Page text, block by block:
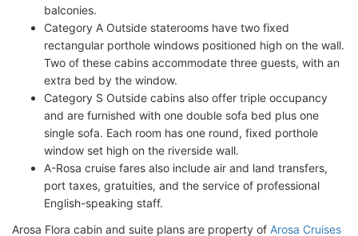
balconies.
Category A Outside staterooms have two fixed
rectangular porthole windows positioned high on the wall.
Two of these cabins accommodate three guests, with an
extra bed by the window.
Category S Outside cabins also offer triple occupancy
and are furnished with one double sofa bed plus one
single sofa. Each room has one round, fixed porthole
window set high on the riverside wall.
A-Rosa cruise fares also include air and land transfers,
port taxes, gratuities, and the service of professional
English-speaking staff.
Arosa Flora cabin and suite plans are property of Arosa Cruises